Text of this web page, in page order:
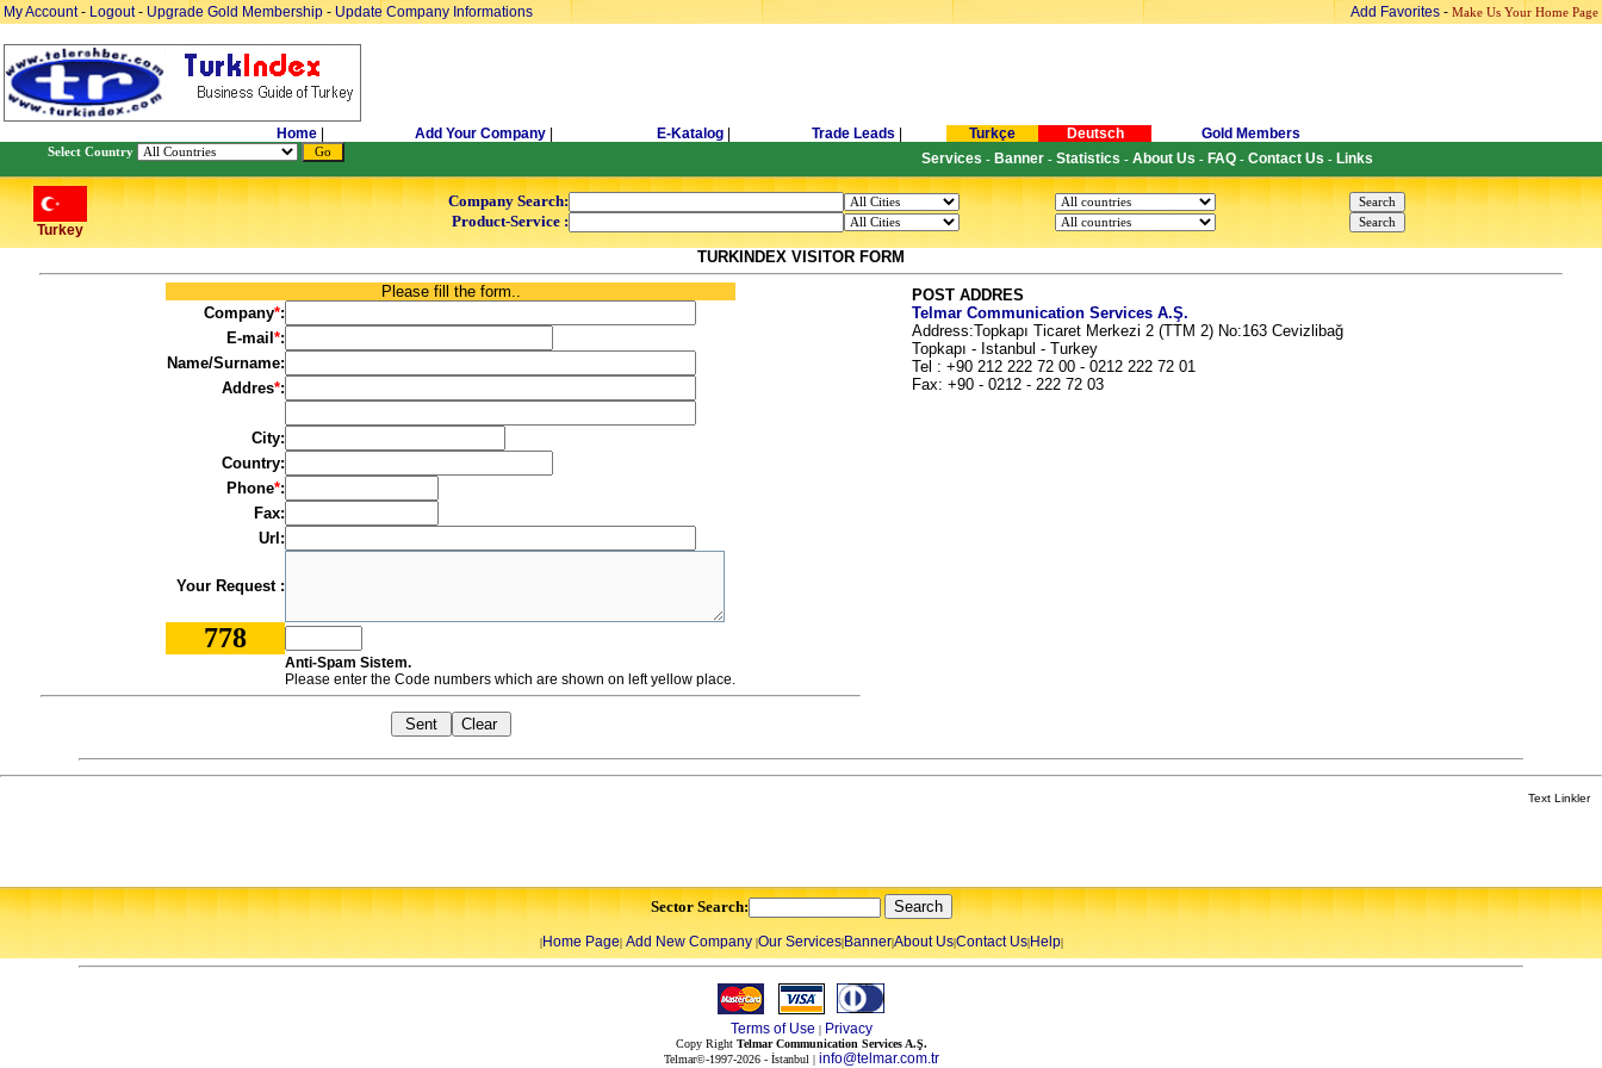
My Account- Logout- Upgrade Gold Membership - Update Company Informations Add Favorites - Make Us Your Home Page
Home Add Your Company E-Katalog Trade Leads Turkçe Deutsch Gold Members
Select Country Services - Banner - Statistics - About Us - FAQ - Contact Us - Links
Turkey
Company Search:
Product-Service :
TURKINDEX VISITOR FORM
Please fill the form..
Company*:
E-mail *:
Name/Surname:
Addres*:
City:
Country:
Phone*:
Fax:
Url:
Your Request :
778
Anti-Spam Sistem.
Please enter the Code numbers which are shown on left yellow place.
POST ADDRES
Telmar Communication Services A.Ş.
Address:Topkapı Ticaret Merkezi 2 (TTM 2) No:163 Cevizlibağ
Topkapı - Istanbul - Turkey
Tel : +90 212 222 72 00 - 0212 222 72 01
Fax: +90 - 0212 - 222 72 03
Text Linkler
Sector Search:
|Home Page| Add New Company|Our Services|Banner|About Us|Contact Us|Help|
Terms of Use | Privacy
Copy Right Telmar Communication Services A.Ş.
Telmar©-1997-2026 - İstanbul | info@telmar.com.tr